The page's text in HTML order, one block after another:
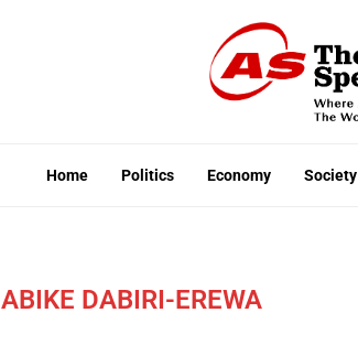
Home Politics Economy Society
ABIKE DABIRI-EREWA